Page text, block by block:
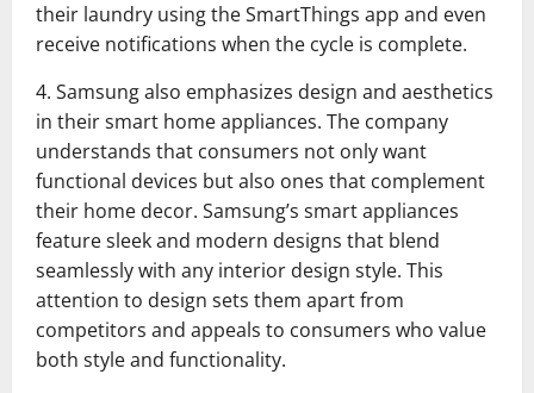
their laundry using the SmartThings app and even
receive notifications when the cycle is complete.
4. Samsung also emphasizes design and aesthetics
in their smart home appliances. The company
understands that consumers not only want
functional devices but also ones that complement
their home decor. Samsung’s smart appliances
feature sleek and modern designs that blend
seamlessly with any interior design style. This
attention to design sets them apart from
competitors and appeals to consumers who value
both style and functionality.